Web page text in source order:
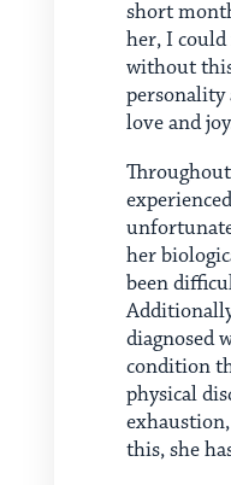
short
her, I
without
love and
her
been
diagnosed
condition
physical
this, she